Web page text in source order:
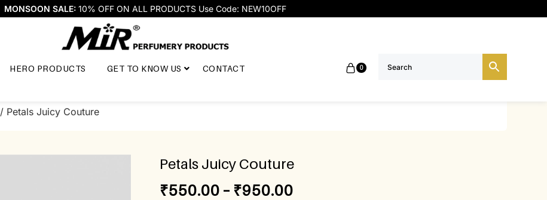
MONSOON SALE: 10% OFF ON ALL PRODUCTS Use Code: NEW10OFF
HERO PRODUCTS GET TO KNOW US CONTACT 0
/ Petals Juicy Couture
Petals Juicy Couture
₹550.00 – ₹950.00